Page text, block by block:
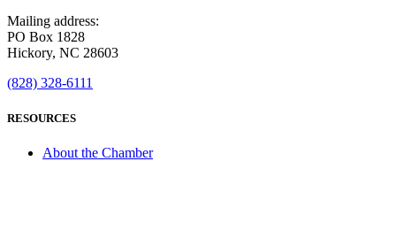
Mailing address:
PO Box 1828
Hickory, NC 28603
(828) 328-6111
RESOURCES
About the Chamber